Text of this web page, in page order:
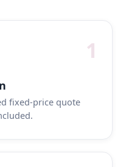
1
fixed-price quote